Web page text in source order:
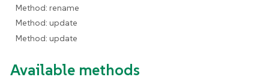
Method: rename
Method: update
Method: update
Available methods